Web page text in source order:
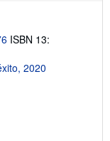
ISBN 13:
2020